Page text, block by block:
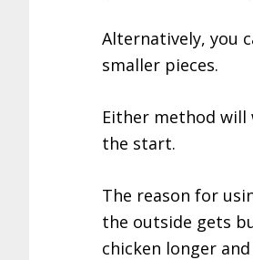
Alternatively, you
smaller pieces.
Either method will
the start.
The reason for
the outside gets
chicken longer